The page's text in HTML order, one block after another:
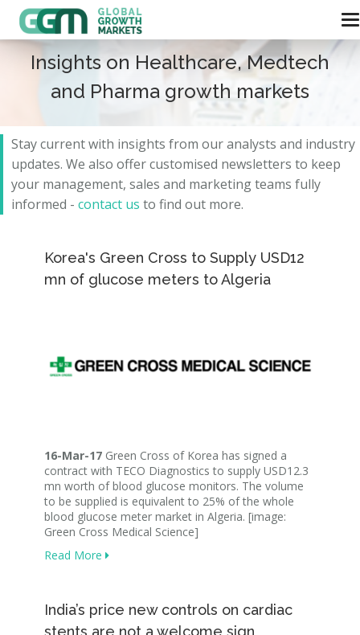
Insights on Healthcare, Medtech
and Pharma growth markets
Stay current with insights from our analysts and industry
updates. We also offer customised newsletters to keep
your management, sales and marketing teams fully
informed - contact us to find out more.
Korea's Green Cross to Supply USD12
mn of glucose meters to Algeria
16-Mar-17 Green Cross of Korea has signed a
contract with TECO Diagnostics to supply USD12.3
mn worth of blood glucose monitors. The volume
to be supplied is equivalent to 25% of the whole
blood glucose meter market in Algeria. [image:
Green Cross Medical Science]
Read More
India’s price new controls on cardiac
stents are not a welcome sign